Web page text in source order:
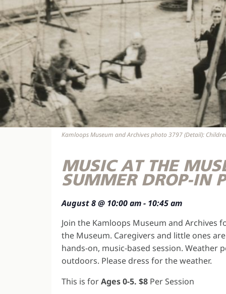
Kamloops Museum and Archives photo 3797 (Detail):
MUSIC AT THE
SUMMER DROP-IN
August 8@ 10:00 am- 10:45 am
Join the Kamloops Museum and Archives
the Museum. Caregivers and little ones
hands-on, music-based session. Weather
outdoors. Please dress for the weather.
This is forAges 0-5. $8 Per Session